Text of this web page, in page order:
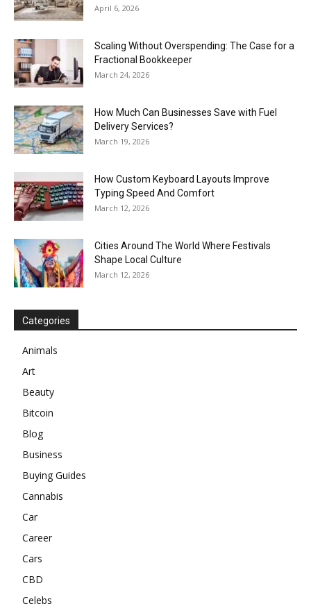
April 6, 2026
Scaling Without Overspending: The Case for a
Fractional Bookkeeper
March 24, 2026
How Much Can Businesses Save with Fuel
Delivery Services?
March 19, 2026
How Custom Keyboard Layouts Improve
Typing Speed And Comfort
March 12, 2026
Cities Around The World Where Festivals
Shape Local Culture
March 12, 2026
Categories
Animals
Art
Beauty
Bitcoin
Blog
Business
Buying Guides
Cannabis
Car
Career
Cars
CBD
Celebs